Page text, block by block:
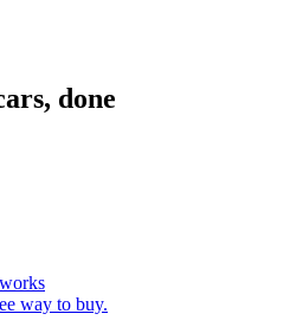
done
way to buy.